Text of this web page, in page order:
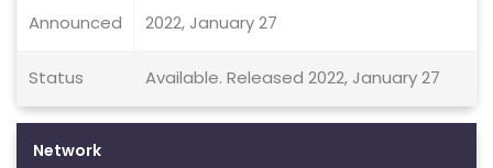
Announced 2022, January 27
Status Available. Released 2022, January 27
Network